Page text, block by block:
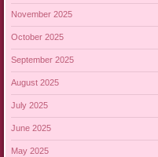
November 2025
October 2025
September 2025
August 2025
July 2025
June 2025
May 2025